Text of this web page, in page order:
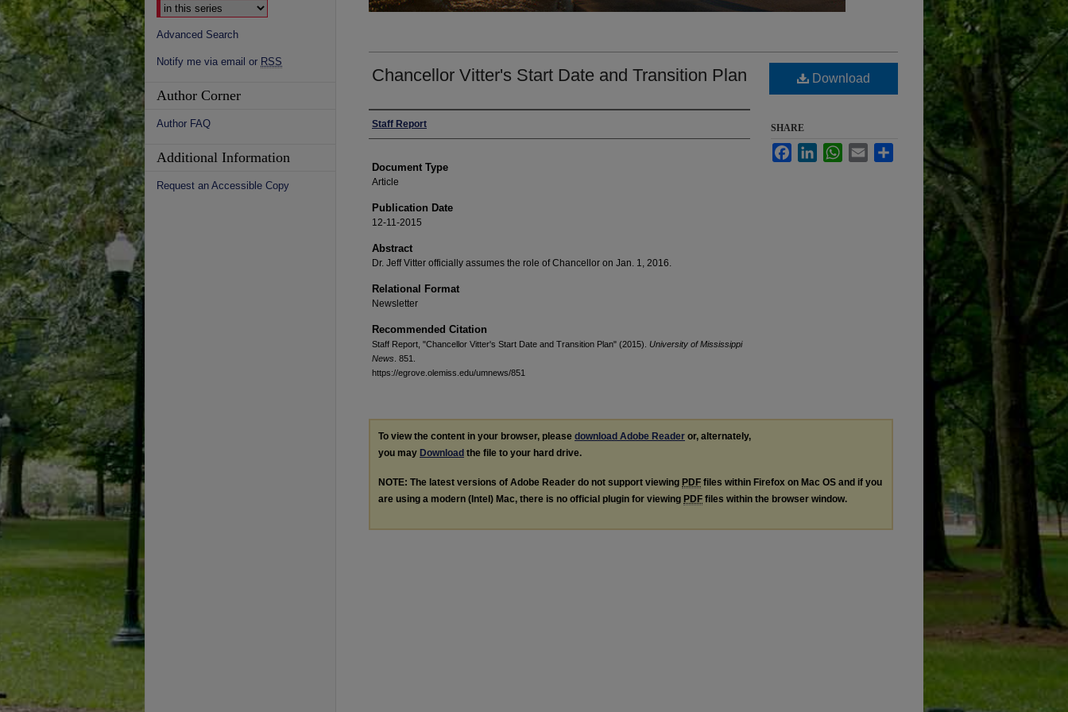
Chancellor Vitter's Start Date and Transition Plan
Authors
Staff Report
Document Type
Article
Publication Date
12-11-2015
Abstract
Dr. Jeff Vitter officially assumes the role of Chancellor on Jan. 1, 2016.
Relational Format
Newsletter
Recommended Citation
Staff Report, "Chancellor Vitter's Start Date and Transition Plan" (2015). University of Mississippi
News . 851.
https://egrove.olemiss.edu/umnews/851
Download
SHARE
FacebookLinkedInWhatsApp
Email
To view the content in your browser, please download Adobe Reader or, alternately,
you may Download the file to your hard drive.
NOTE: The latest versions of Adobe Reader do not support viewing PDF files within Firefox on Mac OS and if you
are using a modern (Intel) Mac, there is no official plugin for viewing PDF files within the browser window.
Advanced Search
Notify me via email or RSS
Author Corner
Author FAQ
Additional Information
Request an Accessible Copy